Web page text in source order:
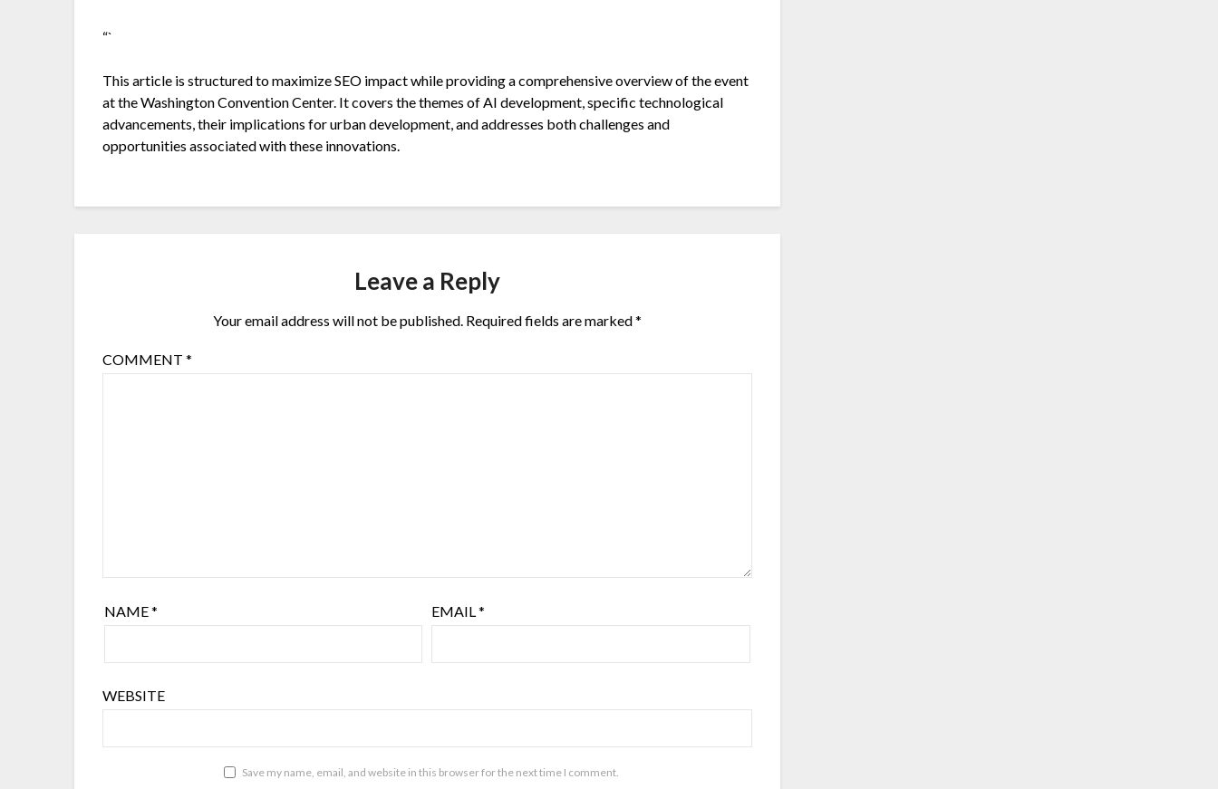
“`
This article is structured to maximize SEO impact while providing a comprehensive overview of the event
at the Washington Convention Center. It covers the themes of AI development, specific technological
advancements, their implications for urban development, and addresses both challenges and
opportunities associated with these innovations.
Leave a Reply
Your email address will not be published. Required fields are marked*
COMMENT*
NAME* EMAIL*
WEBSITE
Save my name, email, and website in this browser for the next time I comment.